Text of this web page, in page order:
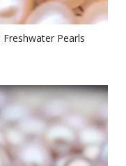
Pearls